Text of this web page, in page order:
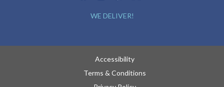
WE DELIVER!
Accessibility
Terms & Conditions